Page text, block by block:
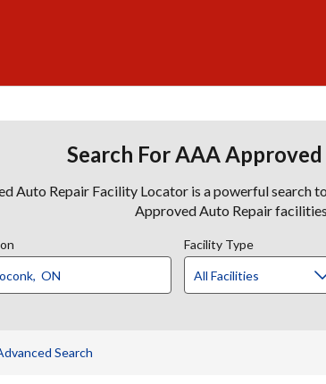
Search For AAA
Auto Repair Facility Locator is a powerful search
Approved Auto Repair
Facility Type
Search